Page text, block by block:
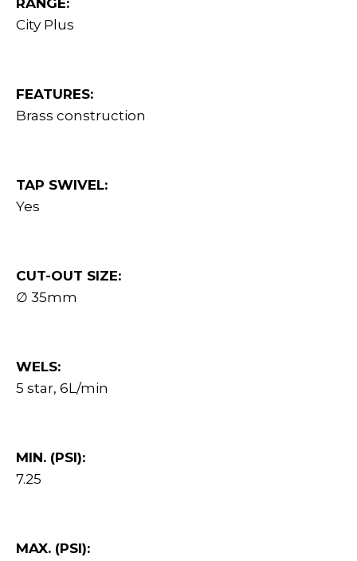
RANGE:
City Plus
FEATURES:
Brass construction
TAP SWIVEL:
Yes
CUT-OUT SIZE:
∅ 35mm
WELS:
5 star, 6L/min
MIN. (PSI):
7.25
MAX. (PSI):